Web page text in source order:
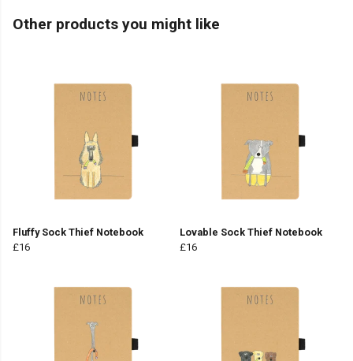
Other products you might like
Fluffy Sock Thief Notebook
£16
Lovable Sock Thief Notebook
£16